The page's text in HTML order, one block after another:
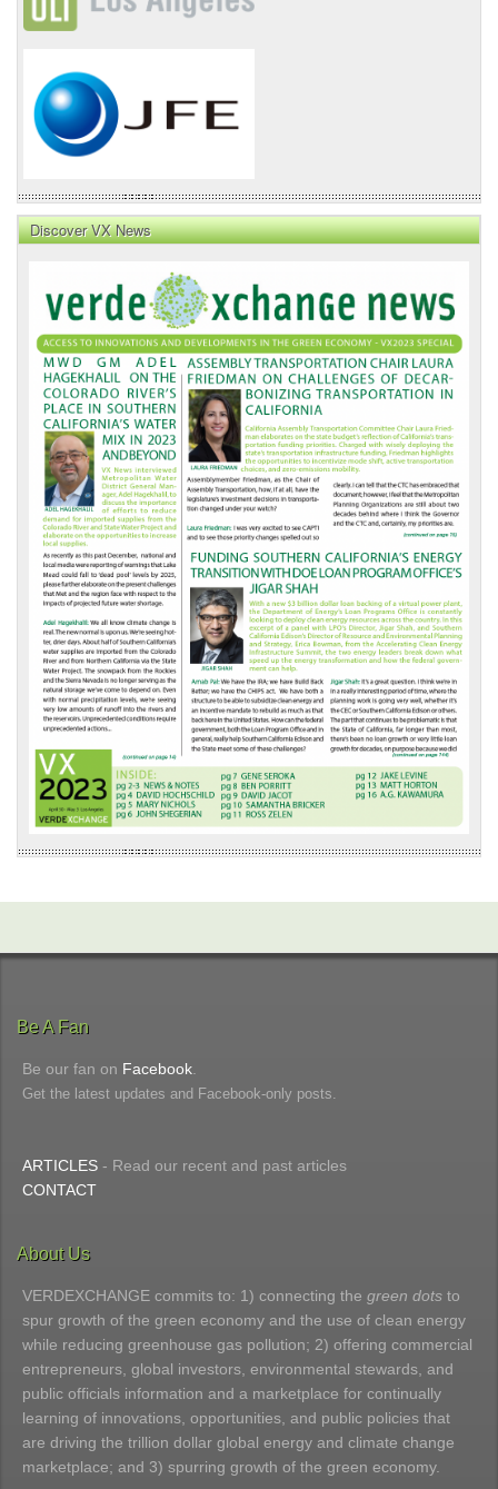
Discover VX News
News
Front
Page
Be A Fan
Be our fan on Facebook
Get the latest updates and Facebook-only posts.
ARTICLES - Read our recent and past articles
CONTACT
About Us
VERDEXCHANGE commits to: 1) connecting the green dots to
spur growth of the green economy and the use of clean energy
while reducing greenhouse gas pollution; 2) offering commercial
entrepreneurs, global investors, environmental stewards, and
public officials information and a marketplace for continually
learning of innovations, opportunities, and public policies that
are driving the trillion dollar global energy and climate change
marketplace; and 3) spurring growth of the green economy.